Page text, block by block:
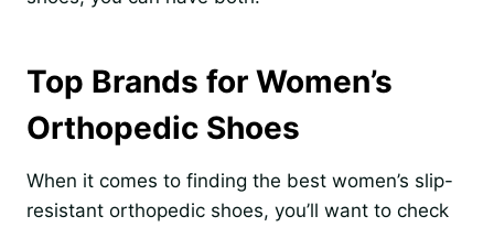
Top Brands for Women’s
Orthopedic Shoes
When it comes to finding the best women’s slip-
resistant orthopedic shoes, you’ll want to check